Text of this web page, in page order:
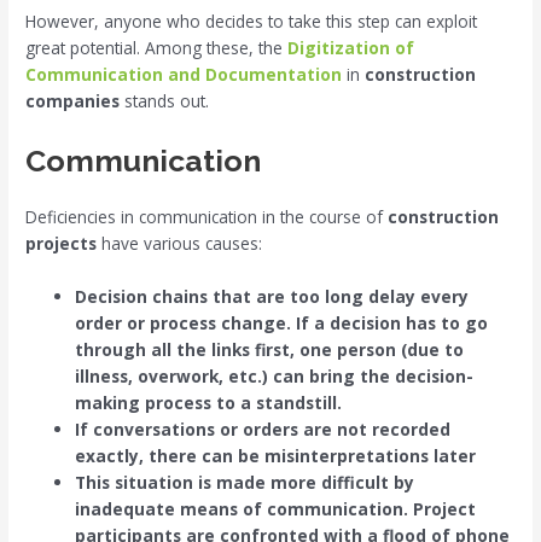
However, anyone who decides to take this step can exploit
great potential. Among these, the Digitization of
Communication and Documentation in construction
companies stands out.
Communication
Deficiencies in communication in the course of construction
projects have various causes:
Decision chains that are too long delay every
order or process change. If a decision has to go
through all the links first, one person (due to
illness, overwork, etc.) can bring the decision-
making process to a standstill.
If conversations or orders are not recorded
exactly, there can be misinterpretations later
This situation is made more difficult by
inadequate means of communication. Project
participants are confronted with a flood of phone